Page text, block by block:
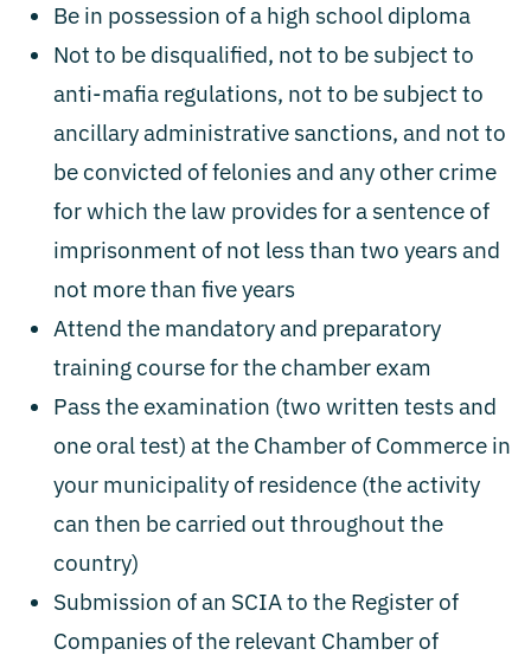
Be in possession of a high school diploma
Not to be disqualified, not to be subject to
anti-mafia regulations, not to be subject to
ancillary administrative sanctions, and not to
be convicted of felonies and any other crime
for which the law provides for a sentence of
imprisonment of not less than two years and
not more than five years
Attend the mandatory and preparatory
training course for the chamber exam
Pass the examination (two written tests and
one oral test) at the Chamber of Commerce in
your municipality of residence (the activity
can then be carried out throughout the
country)
Submission of an SCIA to the Register of
Companies of the relevant Chamber of